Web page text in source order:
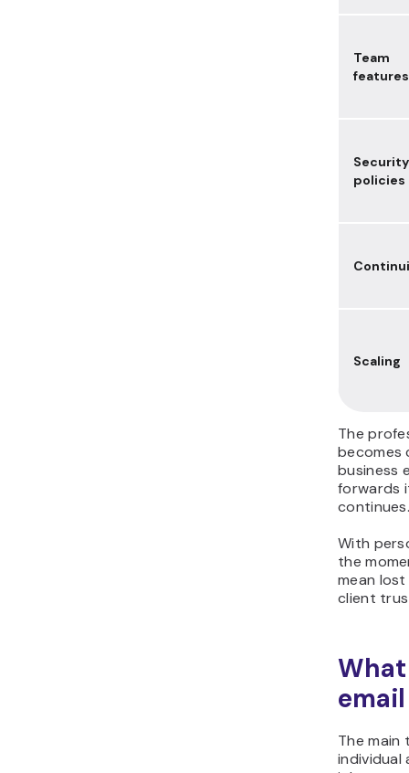
Team
features
Security
policies
Scaling
The
becomes
business
forwards
With
the
mean
client
The main
individual